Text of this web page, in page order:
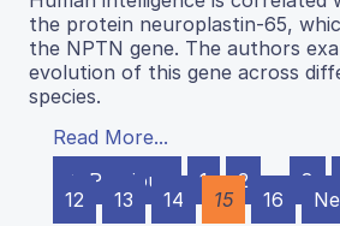
the protein neuroplastin-65,
the NPTN gene. The authors
evolution of this gene across
species.
Read More...
← Previous
1 2 … 8
12
13 14 15 16